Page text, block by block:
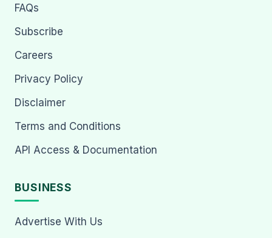
FAQs
Subscribe
Careers
Privacy Policy
Disclaimer
Terms and Conditions
API Access & Documentation
BUSINESS
Advertise With Us